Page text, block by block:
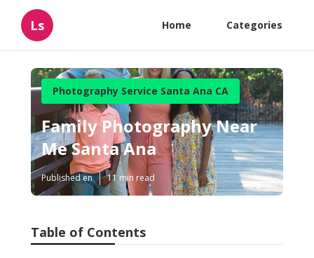
Ls Home Categories
Photography Service Santa Ana CA
Family Photography Near
Me Santa Ana
Published en 11 min read
Table of Contents